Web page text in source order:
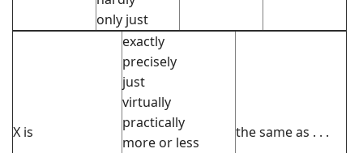
only just
X is
exactly
precisely
just
virtually
practically
more or less
the same as . . .